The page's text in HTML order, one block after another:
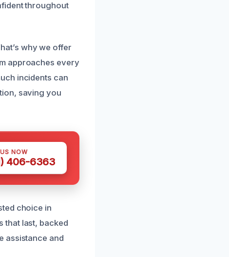
throughout
why we offer
approaches every
incidents can
saving you
NOW
406-6363
choice in
that last, backed
assistance and